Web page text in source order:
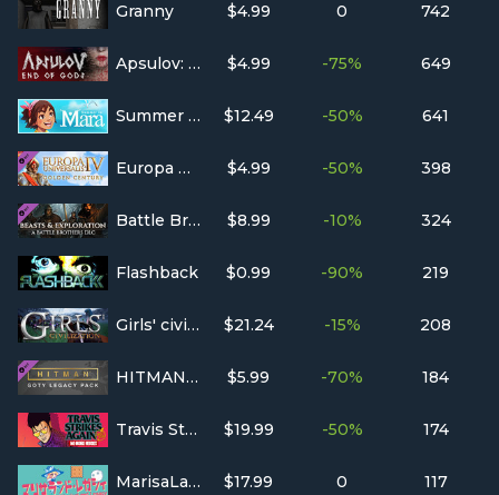
Granny $4.99 0 742
Apsulov: End of Gods $4.99 -75% 649
Summer in Mara $12.49 -50% 641
Europa Universalis IV: Golden Century $4.99 -50% 398
Battle Brothers - Beasts & Exploration $8.99 -10% 324
Flashback $0.99 -90% 219
Girls' civilization $21.24 -15% 208
HITMAN™ 2 - GOTY Legacy Pack $5.99 -70% 184
Travis Strikes Again: No More Heroes Complete Edition $19.99 -50% 174
MarisaLand Legacy $17.99 0 117